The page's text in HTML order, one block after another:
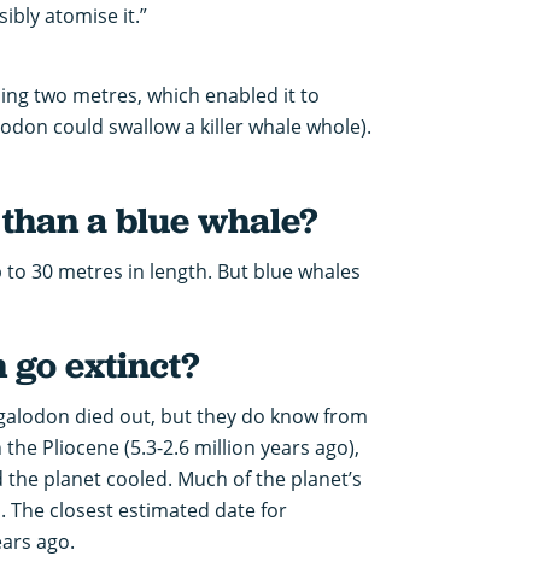
atomise it.”
two metres, which enabled it to
could swallow a killer whale whole).
a blue whale?
30 metres in length. But blue whales
go extinct?
died out, but they do know from
Pliocene (5.3-2.6 million years ago),
planet cooled. Much of the planet’s
closest estimated date for
ago.